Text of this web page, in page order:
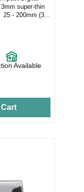
super-thin
- 200mm (3...
Available